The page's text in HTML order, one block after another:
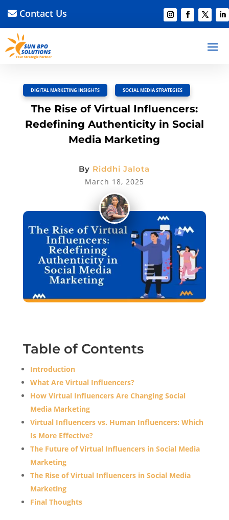
Contact Us
BACK TO BLOG
Read Article
DIGITAL MARKETING INSIGHTS SOCIAL MEDIA STRATEGIES
The Rise of Virtual Influencers:
Redefining Authenticity in Social
Media Marketing
By Riddhi Jalota
March 18, 2025
Table of Contents
Introduction
What Are Virtual Influencers?
How Virtual Influencers Are Changing Social
Media Marketing
Virtual Influencers vs. Human Influencers: Which
Is More Effective?
The Future of Virtual Influencers in Social Media
Marketing
The Rise of Virtual Influencers in Social Media
Marketing
Final Thoughts